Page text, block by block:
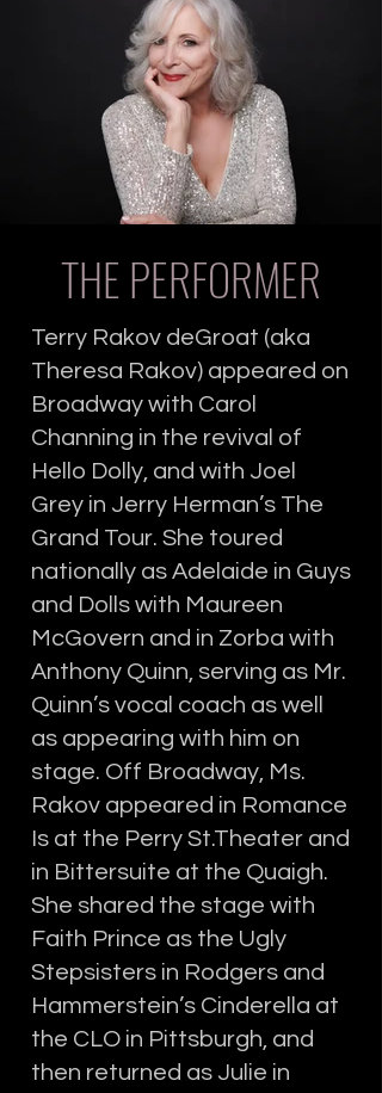
THE PERFORMER
Terry Rakov deGroat (aka
Theresa Rakov) appeared on
Broadway with Carol
Channing in the revival of
Hello Dolly, and with Joel
Grey in Jerry Herman’s The
Grand Tour. She toured
nationally as Adelaide in Guys
and Dolls with Maureen
McGovern and in Zorba with
Anthony Quinn, serving as Mr.
Quinn’s vocal coach as well
as appearing with him on
stage. Off Broadway, Ms.
Rakov appeared in Romance
Is at the Perry St.Theater and
in Bittersuite at the Quaigh.
She shared the stage with
Faith Prince as the Ugly
Stepsisters in Rodgers and
Hammerstein’s Cinderella at
the CLO in Pittsburgh, and
then returned as Julie in